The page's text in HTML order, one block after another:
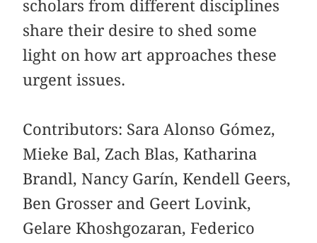
scholars from different disciplines
share their desire to shed some
light on how art approaches these
urgent issues.
Contributors: Sara Alonso Gómez,
Mieke Bal, Zach Blas, Katharina
Brandl, Nancy Garín, Kendell Geers,
Ben Grosser and Geert Lovink,
Gelare Khoshgozaran, Federico